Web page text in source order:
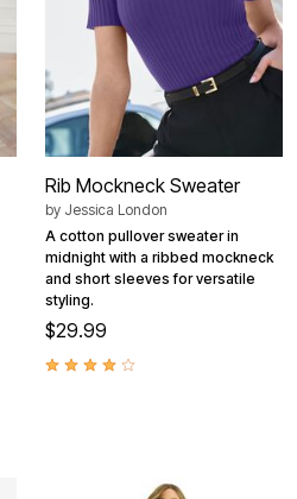
Rib Mockneck Sweater
by Jessica London
A cotton pullover sweater in
midnight with a ribbed mockneck
and short sleeves for versatile
styling.
$29.99